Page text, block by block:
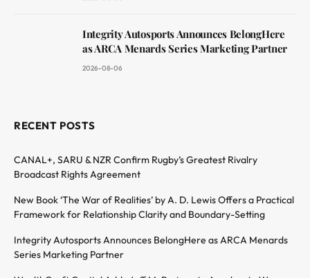
Integrity Autosports Announces BelongHere
as ARCA Menards Series Marketing Partner
2026-08-06
RECENT POSTS
CANAL+, SARU & NZR Confirm Rugby’s Greatest Rivalry
Broadcast Rights Agreement
New Book ‘The War of Realities’ by A. D. Lewis Offers a Practical
Framework for Relationship Clarity and Boundary-Setting
Integrity Autosports Announces BelongHere as ARCA Menards
Series Marketing Partner